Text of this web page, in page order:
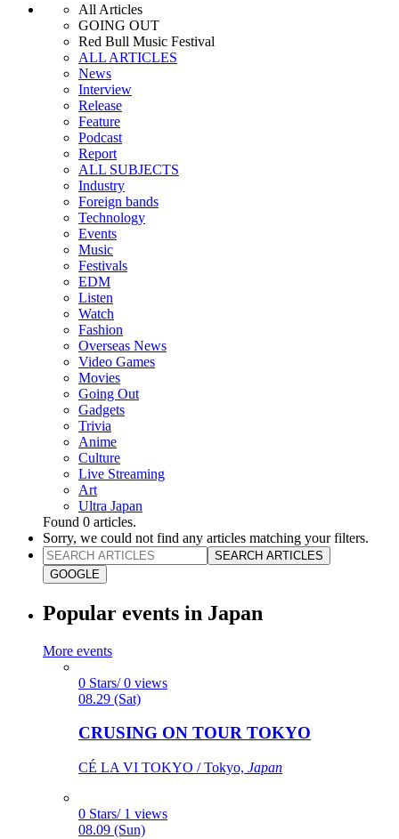
All Articles
GOING OUT
Red Bull Music Festival
ALL ARTICLES
News
Interview
Release
Feature
Podcast
Report
ALL SUBJECTS
Industry
Foreign bands
Technology
Events
Music
Festivals
EDM
Listen
Watch
Fashion
Overseas News
Video Games
Movies
Going Out
Gadgets
Trivia
Anime
Culture
Live Streaming
Art
Ultra Japan
Found 0 articles.
Sorry, we could not find any articles matching your filters.
SEARCH ARTICLES
GOOGLE
Popular events in Japan
More events
0 Stars/ 0 views
08.29 (Sat)
CRUSING ON TOUR TOKYO
CÉ LA VI TOKYO / Tokyo, Japan
0 Stars/ 1 views
08.09 (Sun)